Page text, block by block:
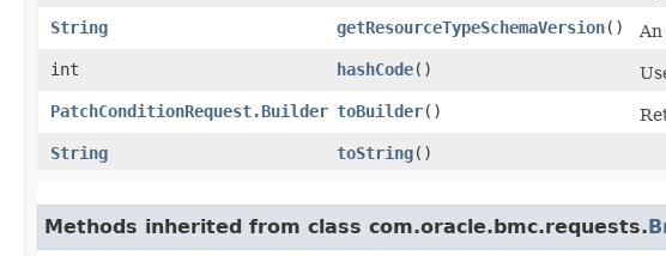
String
getResourceTypeSchemaVersion()
int
hashCode()
PatchConditionRequest.Builder toBuilder()
String
toString()
Methods inherited from class com.oracle.bmc.requests.